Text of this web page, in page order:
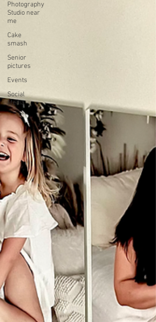
Photography
Studio near
me
Cake
smash
Senior
pictures
Events
Social
Media